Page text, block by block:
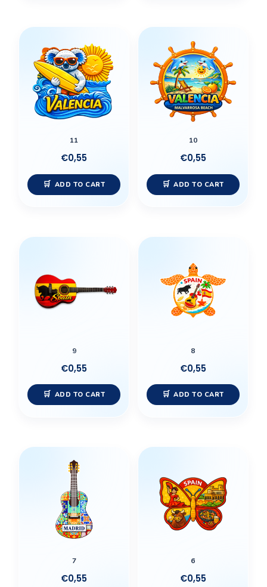
11
€0,55
ADD TO CART
10
€0,55
ADD TO CART
9
€0,55
ADD TO CART
8
€0,55
ADD TO CART
7
€0,55
6
€0,55